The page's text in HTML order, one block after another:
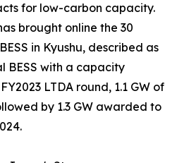
for low-carbon capacity.
brought online the 30
in Kyushu, described as
BESS with a capacity
LTDA round, 1.1 GW of
by 1.3 GW awarded to